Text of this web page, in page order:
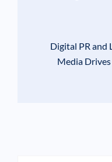
Digital PR and
Media